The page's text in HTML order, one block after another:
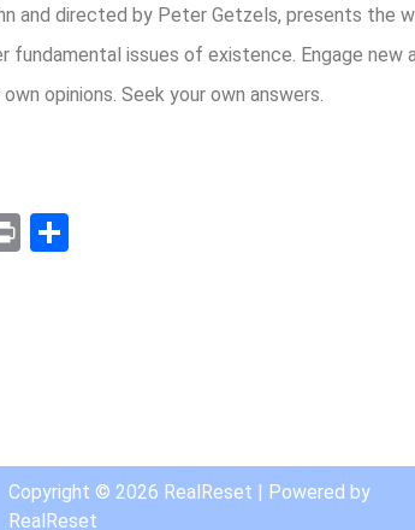
and directed by Peter Getzels, presents the
fundamental issues of existence. Engage new
opinions. Seek your own answers.
Print
Copyright © 2026 RealReset | Powered by
RealReset